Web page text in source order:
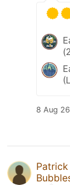
8 Aug 26
Patrick